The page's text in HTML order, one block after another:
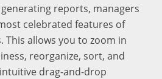
reports, managers
celebrated features of
This allows you to zoom in
reorganize, sort, and
drag-and-drop